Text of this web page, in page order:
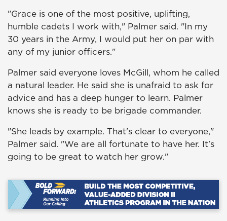
"Grace is one of the most positive, uplifting,
humble cadets I work with," Palmer said. "In my
30 years in the Army, I would put her on par with
any of my junior officers."
Palmer said everyone loves McGill, whom he called
a natural leader. He said she is unafraid to ask for
advice and has a deep hunger to learn. Palmer
knows she is ready to be brigade commander.
"She leads by example. That's clear to everyone,"
Palmer said. "We are all fortunate to have her. It's
going to be great to watch her grow."